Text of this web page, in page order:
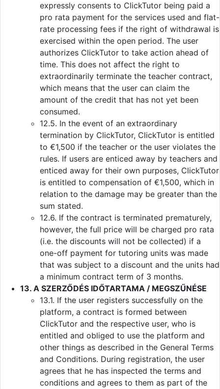
expressly consents to ClickTutor being paid a
pro rata payment for the services used and flat-
rate processing fees if the right of withdrawal is
exercised within the open period. The user
authorizes ClickTutor to take action ahead of
time. This does not affect the right to
extraordinarily terminate the teacher contract,
which means that the user can claim the
amount of the credit that has not yet been
consumed.
12.5. In the event of an extraordinary
termination by ClickTutor, ClickTutor is entitled
to €1,500 if the teacher or the user violates the
rules. If users are enticed away by teachers and
enticed away for their own purposes, ClickTutor
is entitled to compensation of €1,500, which in
relation to the damage may be greater than the
sum stated.
12.6. If the contract is terminated prematurely,
however, the full price will be charged pro rata
(i.e. the discounts will not be collected) if a
one-off payment for tutoring units was made
that was subject to a discount and the units had
a minimum contract term of 3 months.
13. A SZERZŐDÉS IDŐTARTAMA / MEGSZŰNÉSE
13.1. If the user registers successfully on the
platform, a contract is formed between
ClickTutor and the respective user, who is
entitled and obliged to use the platform and
other things as described in the General Terms
and Conditions. During registration, the user
agrees that he has inspected the terms and
conditions and agrees to them as part of the